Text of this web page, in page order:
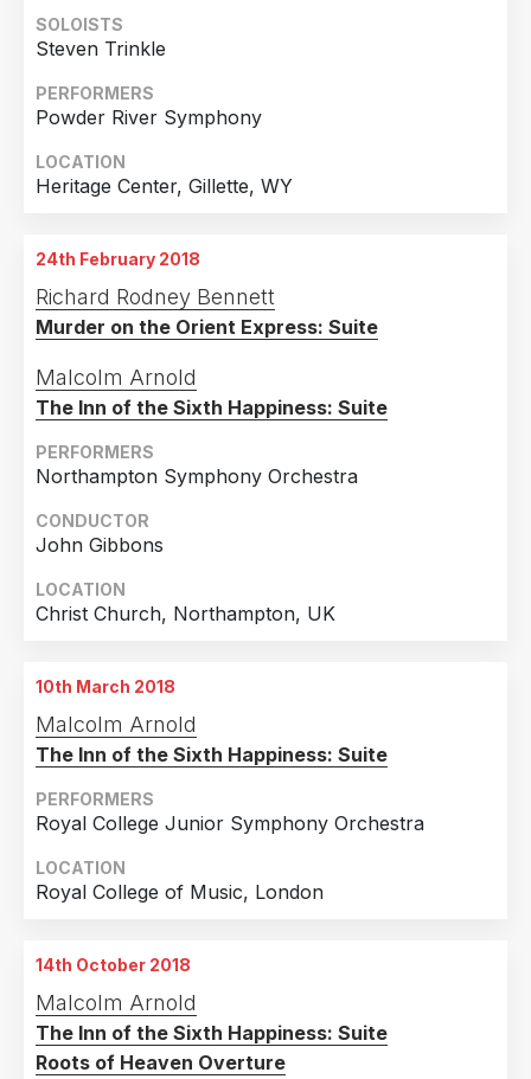
SOLOISTS
Steven Trinkle
PERFORMERS
Powder River Symphony
LOCATION
Heritage Center, Gillette, WY
24th February 2018
Richard Rodney Bennett
Murder on the Orient Express: Suite
Malcolm Arnold
The Inn of the Sixth Happiness: Suite
PERFORMERS
Northampton Symphony Orchestra
CONDUCTOR
John Gibbons
LOCATION
Christ Church, Northampton, UK
10th March 2018
Malcolm Arnold
The Inn of the Sixth Happiness: Suite
PERFORMERS
Royal College Junior Symphony Orchestra
LOCATION
Royal College of Music, London
14th October 2018
Malcolm Arnold
The Inn of the Sixth Happiness: Suite
Roots of Heaven Overture